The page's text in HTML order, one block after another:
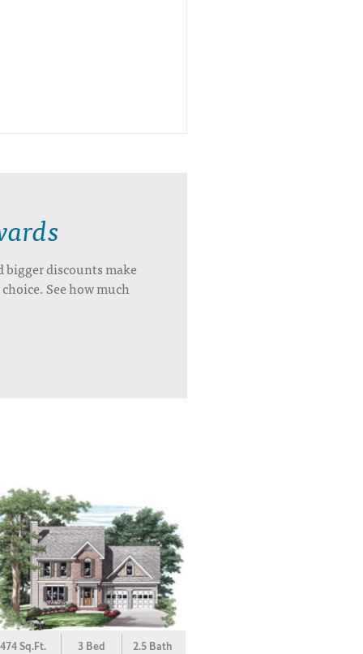
discounts make
See how much
Sq.Ft. 3 Bed 2.5 Bath